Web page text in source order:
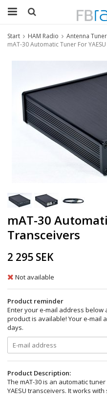
Start HAM Radio
Antenna
mAT-30 Automatic Tuner For
mAT-30
Transceivers
2 295 SEK
Not available
Product reminder
Enter your e-mail address
product is available! Your e-mail
days.
Product Description:
The mAT-30 is an automatic
YAESU transceivers. It works